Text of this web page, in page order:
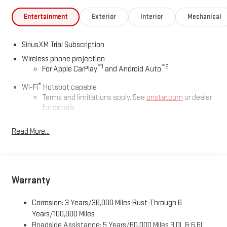
Entertainment Exterior Interior Mechanical
SiriusXM Trial Subscription
Wireless phone projection
For Apple CarPlay™1 and Android Auto™2
Wi-Fi® Hotspot capable
Terms and limitations apply. See onstar.com or dealer
for details.
AM/FM/SiriusXM
phones
Wireless Apple CarPlay
Read More...
Warranty
Corrosion: 3 Years/36,000 Miles Rust-Through 6
Years/100,000 Miles
Roadside Assistance: 5 Years/60,000 Miles 3.0L & 6.6L